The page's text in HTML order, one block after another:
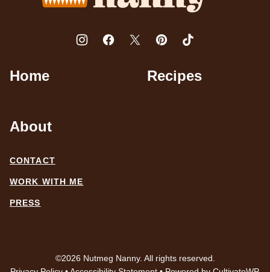
Home Recipes
About
CONTACT
WORK WITH ME
PRESS
©2026 Nutmeg Nanny. All rights reserved.